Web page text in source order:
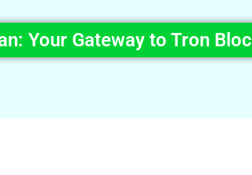
Your Gateway to Tron